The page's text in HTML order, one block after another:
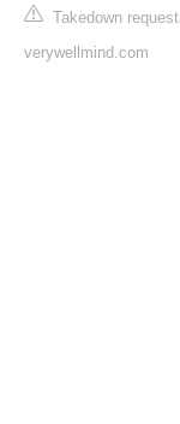
Takedown request
verywellmind.com